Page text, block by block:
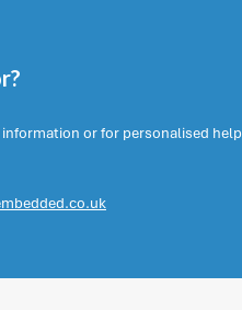
or for personalised help